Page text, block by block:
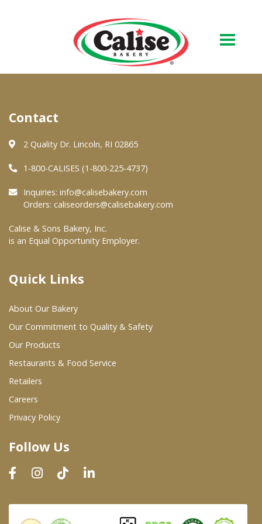
About Us
Quality & Safety
FAQs
At Your Grocer
Where To Buy
Wholesale Partners
Restaurants & Food Service
Wholesale Product List
Dairy & Refrigerated Section
Prepared Foods
In-Store Bakery
Contact
2 Quality Dr. Lincoln, RI 02865
1-800-CALISES (1-800-225-4737)
Inquiries: info@calisebakery.com
Orders: caliseorders@calisebakery.com
Calise & Sons Bakery, Inc.
is an Equal Opportunity Employer.
Quick Links
About Our Bakery
Our Commitment to Quality & Safety
Our Products
Restaurants & Food Service
Retailers
Careers
Privacy Policy
Follow Us